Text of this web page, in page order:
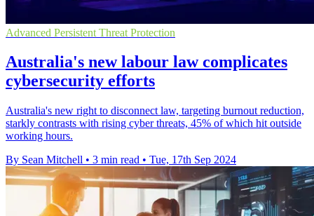
Advanced Persistent Threat Protection
Australia's new labour law complicates
cybersecurity efforts
Australia's new right to disconnect law, targeting burnout reduction,
starkly contrasts with rising cyber threats, 45% of which hit outside
working hours.
By Sean Mitchell • 3 min read • Tue, 17th Sep 2024